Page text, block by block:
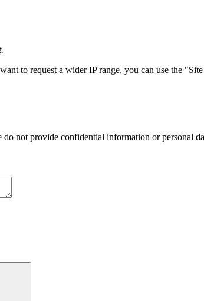
to request a wider IP range, you can use the
not provide confidential information or personal